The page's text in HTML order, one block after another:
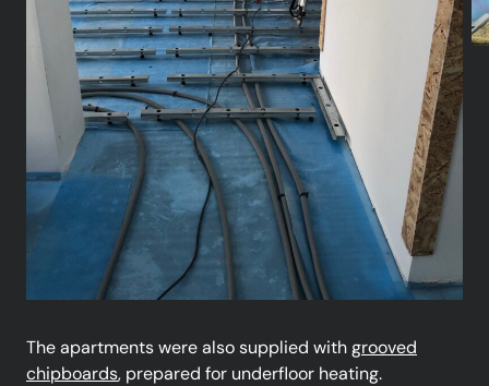
The apartments were also supplied with grooved
chipboards, prepared for underfloor heating.